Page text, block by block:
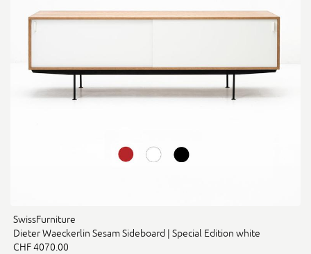
SwissFurniture
Dieter Waeckerlin Sesam Sideboard | Special Edition white
CHF 4070.00